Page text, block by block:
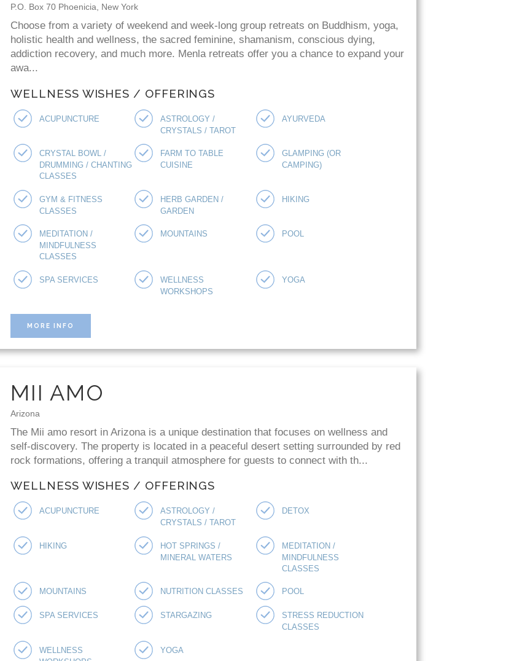
P.O. Box 70 Phoenicia, New York
Choose from a variety of weekend and week-long group retreats on Buddhism, yoga,
holistic health and wellness, the sacred feminine, shamanism, conscious dying,
addiction recovery, and much more. Menla retreats offer you a chance to expand your
awa...
WELLNESS WISHES / OFFERINGS
ACUPUNCTURE ASTROLOGY /
CRYSTALS / TAROT
AYURVEDA
CRYSTAL BOWL /
DRUMMING / CHANTING
CLASSES
FARM TO TABLE
CUISINE
GLAMPING (OR
CAMPING)
GYM & FITNESS
CLASSES
HERB GARDEN /
GARDEN
HIKING
MEDITATION /
MINDFULNESS
CLASSES
MOUNTAINS POOL
SPA SERVICES WELLNESS
WORKSHOPS
YOGA
MORE INFO
MII AMO
Arizona
The Mii amo resort in Arizona is a unique destination that focuses on wellness and
self-discovery. The property is located in a peaceful desert setting surrounded by red
rock formations, offering a tranquil atmosphere for guests to connect with th...
WELLNESS WISHES / OFFERINGS
ACUPUNCTURE ASTROLOGY /
CRYSTALS / TAROT
DETOX
HIKING HOT SPRINGS /
MINERAL WATERS
MEDITATION /
MINDFULNESS
CLASSES
MOUNTAINS NUTRITION CLASSES POOL
SPA SERVICES STARGAZING STRESS REDUCTION
CLASSES
WELLNESS YOGA